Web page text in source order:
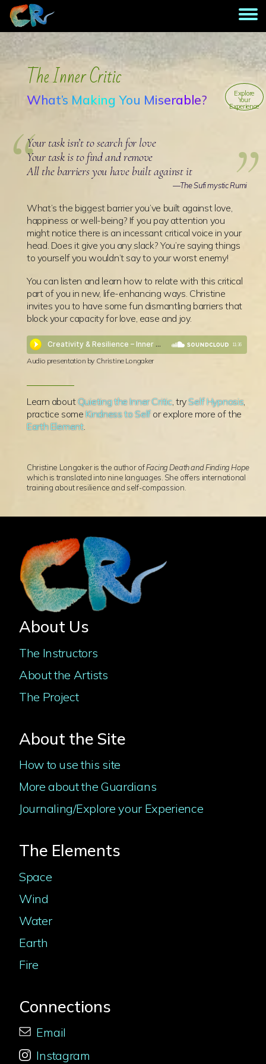
The Inner Critic
What’s Making You Miserable? Explore
Your
Experience
Your task isn’t to search for love
Your task is to find and remove
All the barriers you have built against it
—The Sufi mystic Rumi
What’s the biggest barrier you’ve built against love,
happiness or well-being? If you pay attention you
might notice there is an incessant critical voice in your
head. Does it give you any slack? You’re saying things
to yourself you wouldn’t say to your worst enemy!
You can listen and learn how to relate with this critical
part of you in new, life-enhancing ways. Christine
invites you to have some fun dismantling barriers that
block your capacity for love, ease and joy.
11:36
Audio presentation by Christine Longaker
Learn aboutQuieting the Inner Critic, trySelf Hypnosis,
practice someKindness to Self or explore more of the
Earth Element.
Christine Longaker is the author ofFacing Death and Finding Hope
which is translated into nine languages. She offers international
training about resilience and self-compassion.
About Us
The Instructors
About the Artists
The Project
About the Site
How to use this site
More about the Guardians
Journaling/Explore your Experience
The Elements
Space
Wind
Water
Earth
Fire
Connections
Email
Instagram